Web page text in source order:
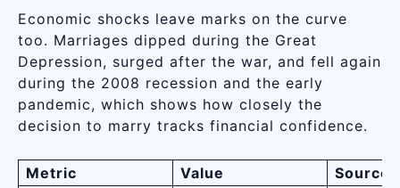
Economic shocks leave marks on the curve
too. Marriages dipped during the Great
Depression, surged after the war, and fell again
during the 2008 recession and the early
pandemic, which shows how closely the
decision to marry tracks financial confidence.
Metric Value
Source